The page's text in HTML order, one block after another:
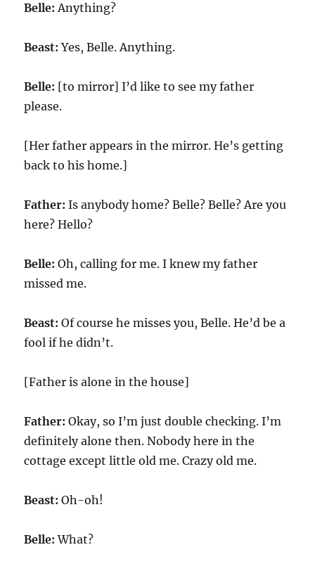
Belle: Anything?
Beast: Yes, Belle. Anything.
Belle: [to mirror] I’d like to see my father
please.
[Her father appears in the mirror. He’s getting
back to his home.]
Father: Is anybody home? Belle? Belle? Are you
here? Hello?
Belle: Oh, calling for me. I knew my father
missed me.
Beast: Of course he misses you, Belle. He’d be a
fool if he didn’t.
[Father is alone in the house]
Father: Okay, so I’m just double checking. I’m
definitely alone then. Nobody here in the
cottage except little old me. Crazy old me.
Beast: Oh-oh!
Belle: What?